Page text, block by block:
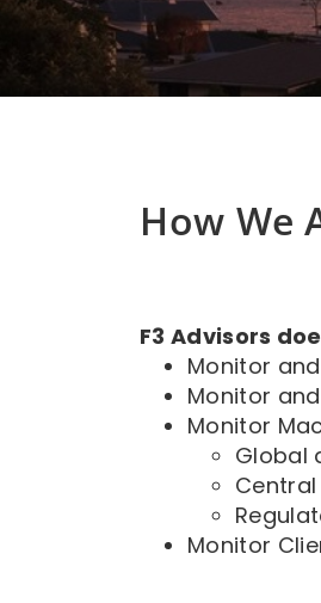
How We
F3 Advisors
Monitor
Monitor
Monitor
Global
Monitor